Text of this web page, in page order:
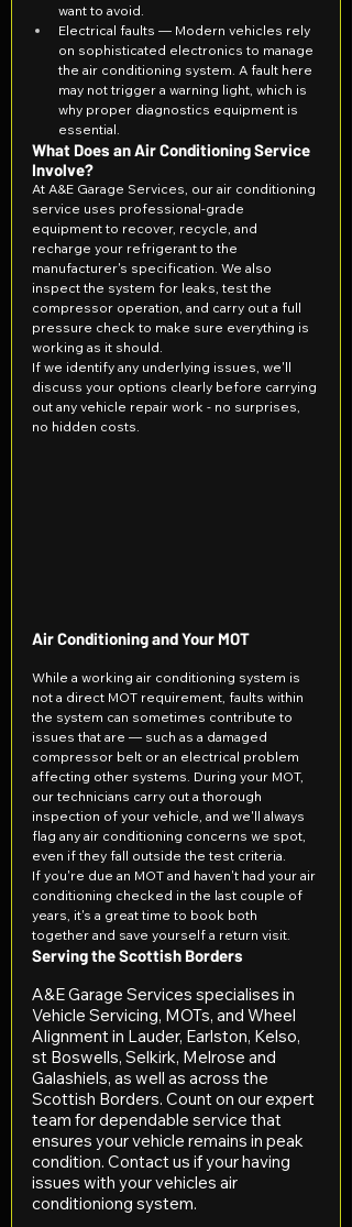
want to avoid.
Electrical faults — Modern vehicles rely
on sophisticated electronics to manage
the air conditioning system. A fault here
may not trigger a warning light, which is
why proper diagnostics equipment is
essential.
What Does an Air Conditioning Service
Involve?
At A&E Garage Services, our air conditioning
service uses professional-grade
equipment to recover, recycle, and
recharge your refrigerant to the
manufacturer's specification. We also
inspect the system for leaks, test the
compressor operation, and carry out a full
pressure check to make sure everything is
working as it should.
If we identify any underlying issues, we'll
discuss your options clearly before carrying
out any vehicle repair work - no surprises,
no hidden costs.
Air Conditioning and Your MOT
While a working air conditioning system is
not a direct MOT requirement, faults within
the system can sometimes contribute to
issues that are — such as a damaged
compressor belt or an electrical problem
affecting other systems. During your MOT,
our technicians carry out a thorough
inspection of your vehicle, and we'll always
flag any air conditioning concerns we spot,
even if they fall outside the test criteria.
If you're due an MOT and haven't had your air
conditioning checked in the last couple of
years, it's a great time to book both
together and save yourself a return visit.
Serving the Scottish Borders
A&E Garage Services specialises in
Vehicle Servicing, MOTs, and Wheel
Alignment in Lauder, Earlston, Kelso,
st Boswells, Selkirk, Melrose and
Galashiels, as well as across the
Scottish Borders. Count on our expert
team for dependable service that
ensures your vehicle remains in peak
condition. Contact us if your having
issues with your vehicles air
conditioniong system.